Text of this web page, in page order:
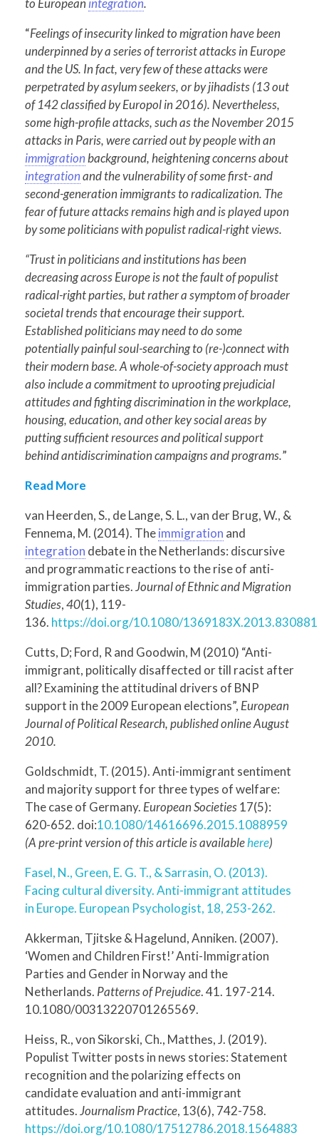
“Feelings of insecurity linked to migration have been
underpinned by a series of terrorist attacks in Europe
and the US. In fact, very few of these attacks were
perpetrated by asylum seekers, or by jihadists (13 out
of 142 classified by Europol in 2016). Nevertheless,
some high-profile attacks, such as the November 2015
attacks in Paris, were carried out by people with an
immigrationbackground, heightening concerns about
integrationand the vulnerability of some first- and
second-generation immigrants to radicalization. The
fear of future attacks remains high and is played upon
by some politicians with populist radical-right views.
“Trust in politicians and institutions has been
decreasing across Europe is not the fault of populist
radical-right parties, but rather a symptom of broader
societal trends that encourage their support.
Established politicians may need to do some
potentially painful soul-searching to (re-)connect with
their modern base. A whole-of-society approach must
also include a commitment to uprooting prejudicial
attitudes and fighting discrimination in the workplace,
housing, education, and other key social areas by
putting sufficient resources and political support
behind antidiscrimination campaigns and programs.”
Read More
van Heerden, S., de Lange, S. L., van der Brug, W., &
Fennema, M. (2014). Theimmigration and
integration debate in the Netherlands: discursive
and programmatic reactions to the rise of anti-
immigration parties.Journal of Ethnic and Migration
Studies,40(1), 119-
136. https://doi.org/10.1080/1369183X.2013.830881
Cutts, D; Ford, R and Goodwin, M (2010) “Anti-
immigrant, politically disaffected or till racist after
all? Examining the attitudinal drivers of BNP
support in the 2009 European elections”, European
Journal of Political Research, published online August
2010.
Goldschmidt, T. (2015). Anti-immigrant sentiment
and majority support for three types of welfare:
The case of Germany. European Societies17(5):
620-652. doi:10.1080/14616696.2015.1088959
(A pre-print version of this article is availablehere)
Fasel, N., Green, E. G. T., & Sarrasin, O. (2013).
Facing cultural diversity. Anti-immigrant attitudes
in Europe. European Psychologist, 18, 253-262.
Akkerman, Tjitske & Hagelund, Anniken. (2007).
‘Women and Children First!’ Anti-Immigration
Parties and Gender in Norway and the
Netherlands. Patterns of Prejudice. 41. 197-214.
10.1080/00313220701265569.
Heiss, R., von Sikorski, Ch., Matthes, J. (2019).
Populist Twitter posts in news stories: Statement
recognition and the polarizing effects on
candidate evaluation and anti-immigrant
attitudes.Journalism Practice, 13(6), 742-758.
https://doi.org/10.1080/17512786.2018.1564883